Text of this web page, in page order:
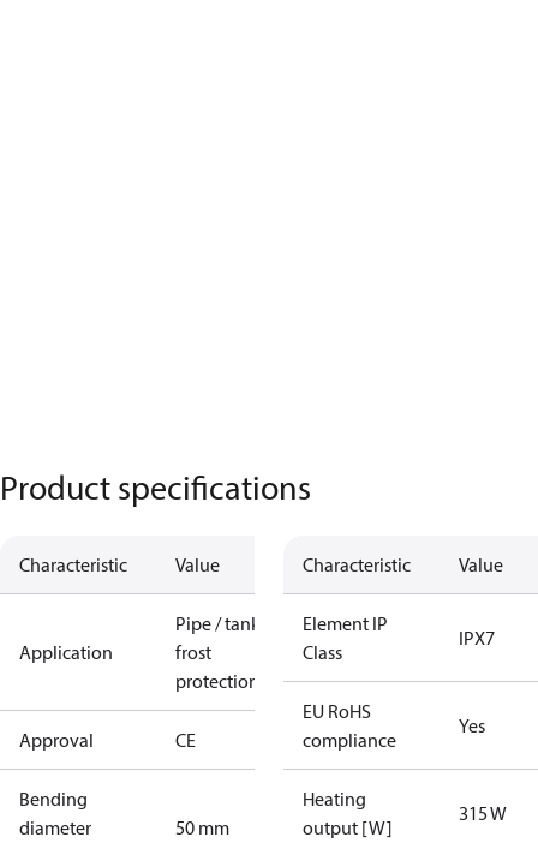
Product specifications
Characteristic Value
Application
Pipe / tank
frost
protection
Approval CE
Bending
diameter
50 mm
Characteristic Value
Element IP
Class
IPX7
EU RoHS
compliance
Yes
Heating
output [W]
315 W